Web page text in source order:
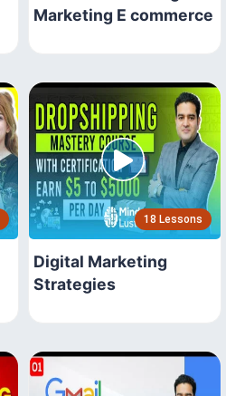
Marketing E commerce
18 Lessons
Digital Marketing
Strategies